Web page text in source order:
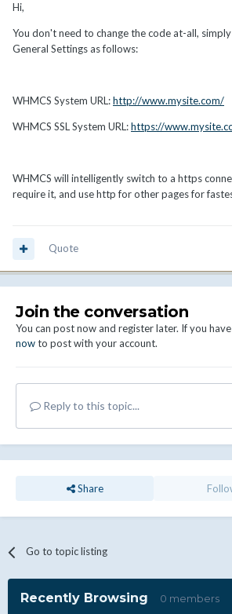
Hi,
You don't need to change the code at-all,
General Settings as follows:
WHMCS System URL:http://www.mysite.com/
WHMCS SSL System URL:https://
WHMCS will intelligently switch to a https
require it, and use http for other pages for
Quote
Join the conversation
You can post now and register later. If you
nowto post with your account.
Reply to this topic...
Share
Go to topic listing
Recently Browsing 0 members